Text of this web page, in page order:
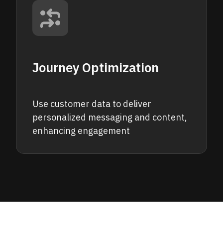
Journey Optimization
Use customer data to deliver
personalized messaging and content,
enhancing engagement